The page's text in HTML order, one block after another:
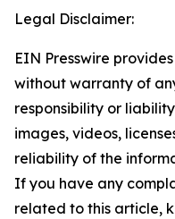
Legal Disclaimer:
EIN Presswire
without warranty of
responsibility or
images, videos,
reliability of the
If you have any
related to this article,